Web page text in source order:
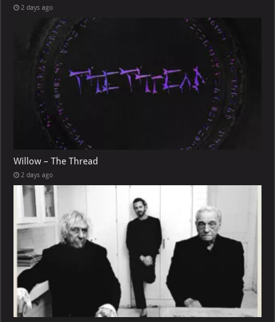
2 days ago
Willow – The Thread
2 days ago